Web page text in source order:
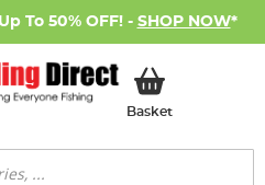
To 50% OFF! - SHOP NOW*
BasketMy Basket